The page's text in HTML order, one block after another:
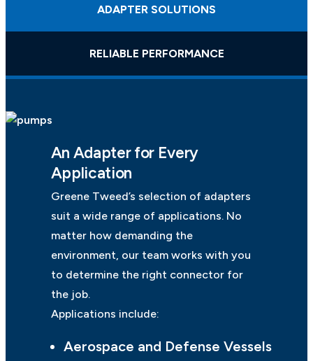
ADAPTER SOLUTIONS
RELIABLE PERFORMANCE
An Adapter for Every
Application
Greene Tweed’s selection of adapters
suit a wide range of applications. No
matter how demanding the
environment, our team works with you
to determine the right connector for
the job.
Applications include:
Aerospace and Defense Vessels